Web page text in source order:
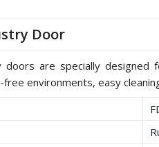
Door
doors are specially designed
free environments, easy